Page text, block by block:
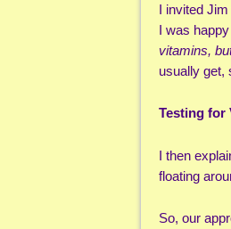
I invited
I was
vitamins,
usually get,
Testing for
I then
floating
So, our